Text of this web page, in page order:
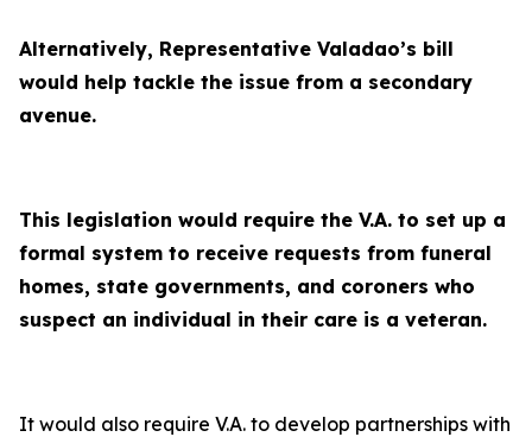
Alternatively, Representative Valadao’s bill
would help tackle the issue from a secondary
avenue.
This legislation would require the V.A. to set up a
formal system to receive requests from funeral
homes, state governments, and coroners who
suspect an individual in their care is a veteran.
It would also require V.A. to develop partnerships with